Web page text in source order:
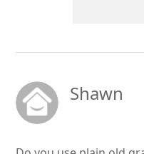
Shawn